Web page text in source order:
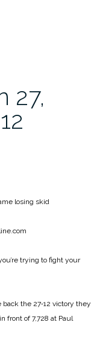
27,
losing skid
trying to fight your
the 27‑12 victory they
front of 7,728 at Paul